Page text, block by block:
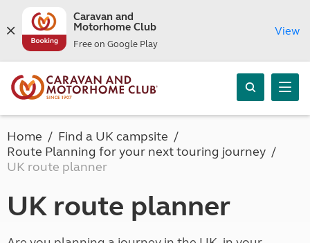
Caravan and
Motorhome Club
Free on Google Play
View
Home
Find a UK campsite
Route Planning for your next touring journey
UK route planner
UK route planner